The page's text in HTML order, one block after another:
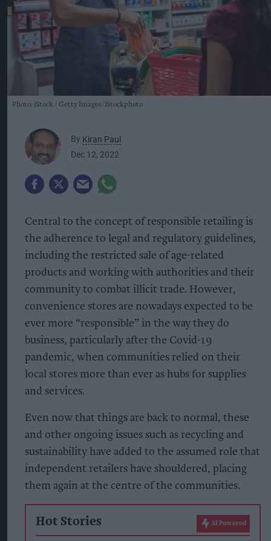
Photo: iStock Getty Images/iStockphoto
By Kiran Paul
Dec 12, 2022
Central to the concept of responsible retailing is
the adherence to legal and regulatory guidelines,
including the restricted sale of age-related
products and working with authorities and their
community to combat illicit trade. However,
convenience stores are nowadays expected to be
ever more “responsible” in the way they do
business, particularly after the Covid-19
pandemic, when communities relied on their
local stores more than ever as hubs for supplies
and services.
Even now that things are back to normal, these
and other ongoing issues such as recycling and
sustainability have added to the assumed role that
independent retailers have shouldered, placing
them again at the centre of the communities.
Hot Stories AI Powered